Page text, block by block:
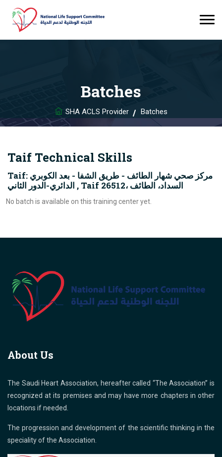
Batches
SHA ACLS Provider Batches
Taif Technical Skills
Taif: مركز صحي شهار الطائف - طريق الشفا - بعد الكوبري
الدائري-الدور الثاني , Taif 26512، السداد، الطائف
No batch is available on this training center yet.
About Us
The Saudi Heart Association, hereafter called “The Association” is
recognized at its premises and may have more chapters in other
locations if needed.
The progression and development of the scientific thinking in the
speciality of the Association.